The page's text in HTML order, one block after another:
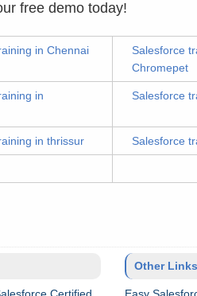
free demo today!
in Chennai
Salesforce
Chromepet
in
Salesforce
in thrissur Salesforce
Other Links